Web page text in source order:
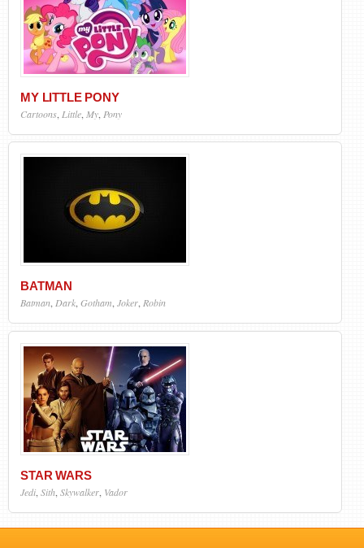
MY LITTLE PONY
Cartoons Little My Pony
BATMAN
Batman,Dark,Gotham,Joker,Robin
STAR WARS
Jedi Sith Skywalker Vador